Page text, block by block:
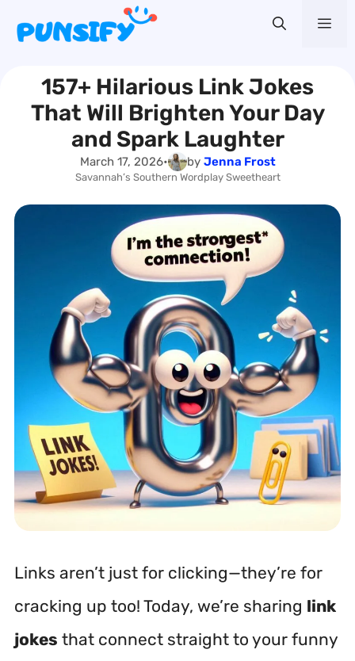
content157+ Hilarious Link Jokes
That Will Brighten Your Day
and Spark Laughter
March 17, 2026• by Jenna Frost
Savannah’s Southern Wordplay Sweetheart
Links aren’t just for clicking—they’re for
cracking up too! Today, we’re sharing link
jokes that connect straight to your funny